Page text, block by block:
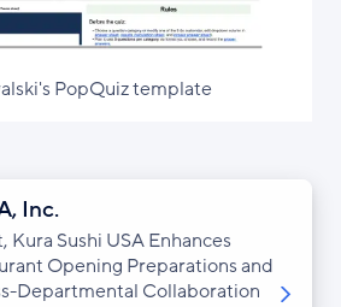
PopQuiz template
Inc.
Kura Sushi USA Enhances
Opening Preparations and
Departmental Collaboration